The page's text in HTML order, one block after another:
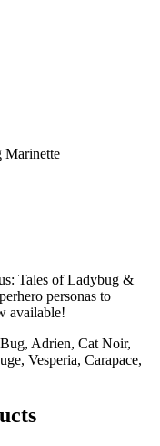
Tales of Ladybug &
personas to
available!
Adrien, Cat Noir,
Vesperia, Carapace,